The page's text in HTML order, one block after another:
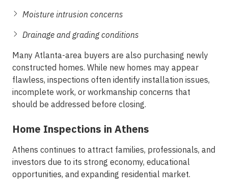
Moisture intrusion concerns
Drainage and grading conditions
Many Atlanta-area buyers are also purchasing newly
constructed homes. While new homes may appear
flawless, inspections often identify installation issues,
incomplete work, or workmanship concerns that
should be addressed before closing.
Home Inspections in Athens
Athens continues to attract families, professionals, and
investors due to its strong economy, educational
opportunities, and expanding residential market.